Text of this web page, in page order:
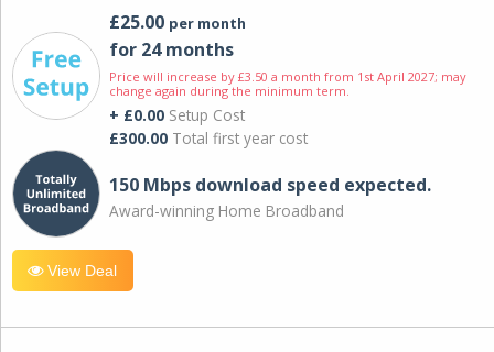
£25.00 per month
for 24 months
Price will increase by £3.50 a month from 1st April 2027; may
change again during the minimum term.
+ £0.00 Setup Cost
£300.00 Total first year cost
150 Mbps download speed expected.
Award-winning Home Broadband
View Deal